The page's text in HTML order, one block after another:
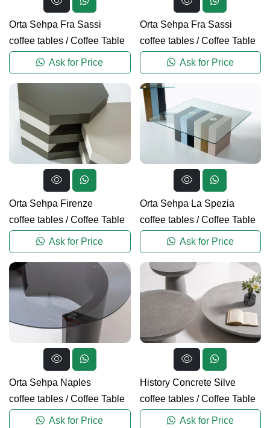
Orta Sehpa Fra Sassi
coffee tables /Coffee Table
Ask for Price
Orta Sehpa Fra Sassi
coffee tables/Coffee Table
Ask for Price
Orta Sehpa Firenze
coffee tables /Coffee Table
Ask for Price
Orta Sehpa La Spezia
coffee tables/Coffee Table
Ask for Price
Orta Sehpa Naples
coffee tables /Coffee Table
Ask for Price
History Concrete Silve
coffee tables/Coffee Table
Ask for Price